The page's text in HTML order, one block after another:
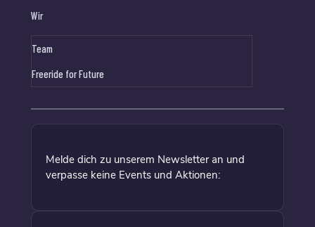
Wir
Team
Freeride for Future
Melde dich zu unserem Newsletter an und
verpasse keine Events und Aktionen: